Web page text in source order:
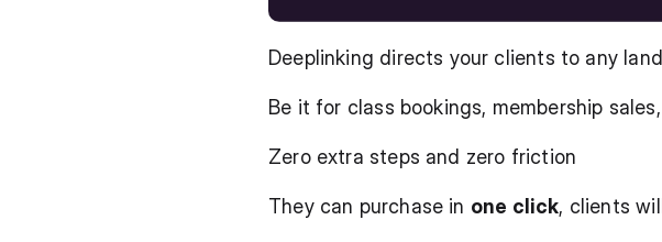
Deeplinking directs your clients to any
Be it for class bookings, membership
Zero extra steps and zero friction
They can purchase in one click, clients